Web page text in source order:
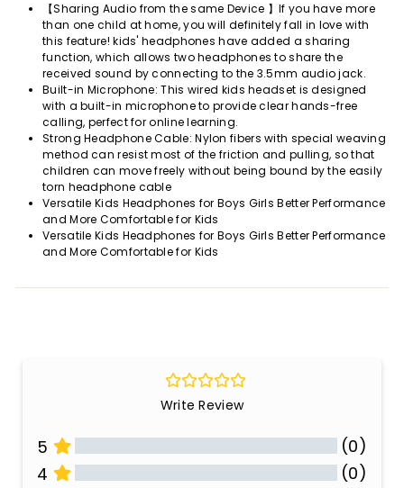
【Sharing Audio from the same Device 】If you have more
than one child at home, you will definitely fall in love with
this feature! kids' headphones have added a sharing
function, which allows two headphones to share the
received sound by connecting to the 3.5mm audio jack.
Built-in Microphone: This wired kids headset is designed
with a built-in microphone to provide clear hands-free
calling, perfect for online learning.
Strong Headphone Cable: Nylon fibers with special weaving
method can resist most of the friction and pulling, so that
children can move freely without being bound by the easily
torn headphone cable
Versatile Kids Headphones for Boys Girls Better Performance
and More Comfortable for Kids
Versatile Kids Headphones for Boys Girls Better Performance
and More Comfortable for Kids
Write Review
5
(0)
4
(0)